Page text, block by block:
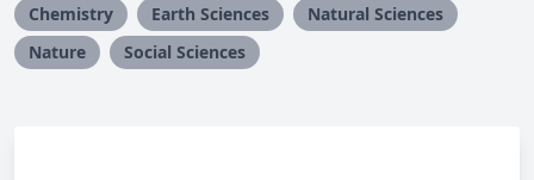
Chemistry Earth Sciences
Natural Sciences
Nature
Social Sciences